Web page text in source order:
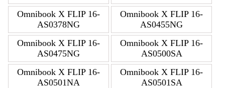
Omnibook X FLIP 16-
AS0378NG
Omnibook X FLIP 16-
AS0455NG
Omnibook X FLIP 16-
AS0475NG
Omnibook X FLIP 16-
AS0500SA
Omnibook X FLIP 16-
AS0501NA
Omnibook X FLIP 16-
AS0501SA